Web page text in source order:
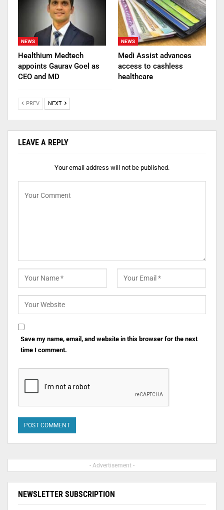
NEWS
Healthium Medtech
appoints Gaurav Goel as
CEO and MD
NEWS
Medi Assist advances
access to cashless
healthcare
PREV NEXT
LEAVE A REPLY
Your email address will not be published.
Save my name, email, and website in this browser for the next
time I comment.
- Advertisement -
NEWSLETTER SUBSCRIPTION